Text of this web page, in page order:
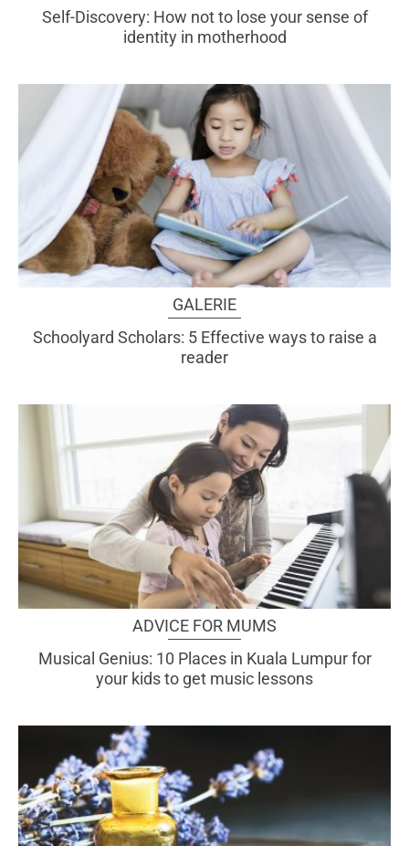
Self-Discovery: How not to lose your sense of
identity in motherhood
GALERIE
Schoolyard Scholars: 5 Effective ways to raise a
reader
ADVICE FOR MUMS
Musical Genius: 10 Places in Kuala Lumpur for
your kids to get music lessons